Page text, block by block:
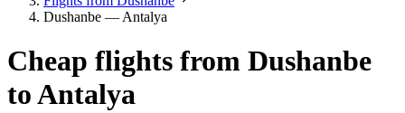
Dushanbe — Antalya
Cheap flights from Dushanbe
to Antalya